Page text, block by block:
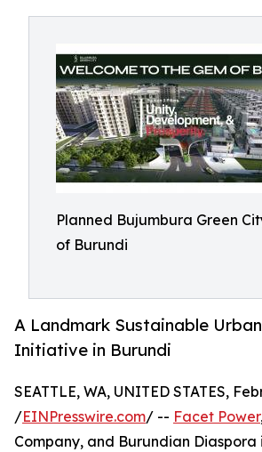
Planned Bujumbura Green
of Burundi
A Landmark Sustainable
Initiative in Burundi
SEATTLE, WA, UNITED STATES,
/EINPresswire.com/ -- Facet Power
Company, and Burundian Diaspora